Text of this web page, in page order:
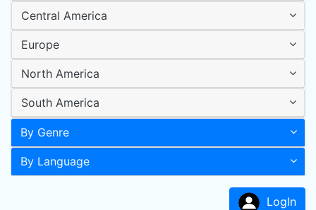
Central America
Europe
North America
South America
By Genre
By Language
LogIn